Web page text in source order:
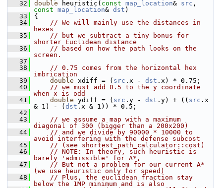
   32
double heuristic( const map_location& src
const map_location& dst )
   33
{
   34
// We will mainly use the distances in
hexes
   35
// but we subtract a tiny bonus for
shorter Euclidean distance
   36
// based on how the path looks on the
screen.
   37
   38
// 0.75 comes from the horizontal hex
imbrication
   39
double xdiff = ( src .x - dst .x) * 0.75;
   40
// we must add 0.5 to the y coordinate
when x is odd
   41
double ydiff = ( src .y - dst .y) + (( src .x
& 1) - ( dst .x & 1)) * 0.5;
   42
   43
// we assume a map with a maximum
diagonal of 300 (bigger than a 200x200)
   44
// and we divide by 90000 * 10000 to
avoid interfering with the defense subcost
   45
// (see shortest_path_calculator::cost)
   46
// NOTE: In theory, such heuristic is
barely 'admissible' for A*,
   47
// But not a problem for our current A*
(we use heuristic only for speed)
   48
// Plus, the euclidean fraction stay
below the 1MP minimum and is also